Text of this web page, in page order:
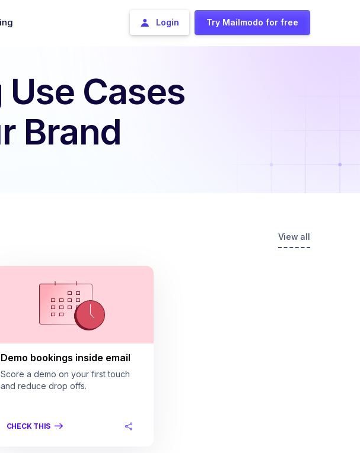
Login Try Mailmodo for free
Cases
Brand
View all
Demo bookings inside email
Score a demo on your first touch
and reduce drop offs.
CHECK THIS